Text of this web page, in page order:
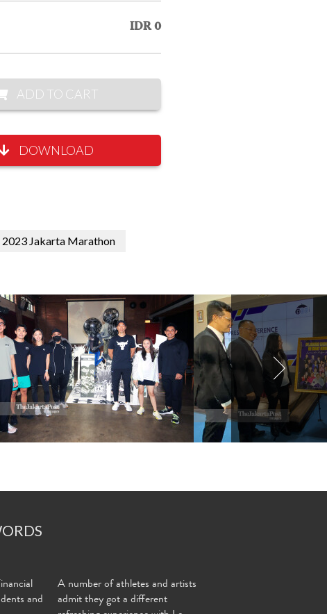
IDR 0
ADD TO CART
DOWNLOAD
Jakarta Marathon
and
A number of athletes and artists
admit they got a different